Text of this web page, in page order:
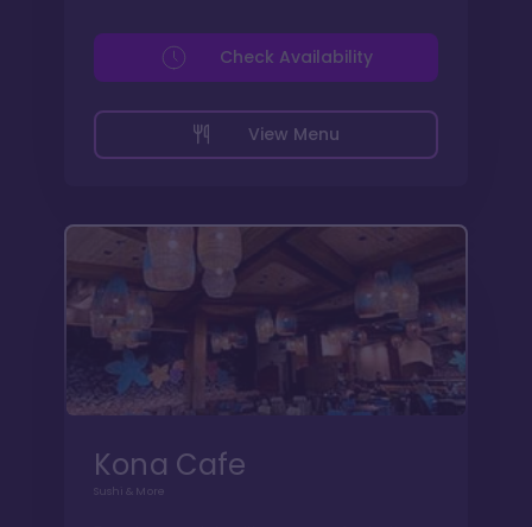
View Menu
Check Availability
Kona Cafe
Sushi & More